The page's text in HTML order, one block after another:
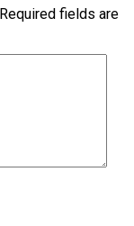
Required fields are